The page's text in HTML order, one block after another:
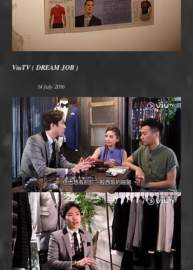
ViuTV ( DREAM JOB )
14 July 2016